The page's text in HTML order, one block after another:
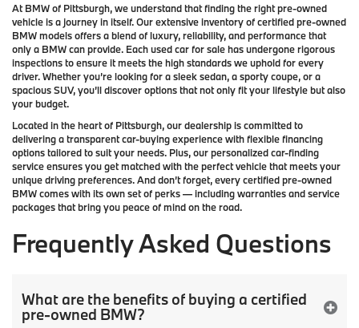
AtBMW of Pittsburgh, we understand that finding the right pre-owned
vehicle is a journey in itself. Our extensive inventory ofcertified pre-owned
BMW modelsoffers a blend of luxury, reliability, and performance that
only a BMWcan provide. Each used car for sale has undergone rigorous
inspections to ensure it meets the high standards we uphold for every
driver. Whether you’re looking for a sleek sedan, a sporty coupe, or a
spacious SUV, you’ll discover options that not only fit your lifestyle but also
your budget.
Located in the heart of Pittsburgh, our dealership is committed to
delivering a transparent car-buying experience with flexible financing
options tailored to suit your needs. Plus, ourpersonalized car-finding
serviceensures you get matched with the perfect vehicle that meets your
unique driving preferences. And don’t forget, every certified pre-owned
BMW comes with its own set of perks — including warranties and service
packages that bring you peace of mind on the road.
Frequently Asked Questions
What are the benefits of buying a certified
pre-owned BMW?